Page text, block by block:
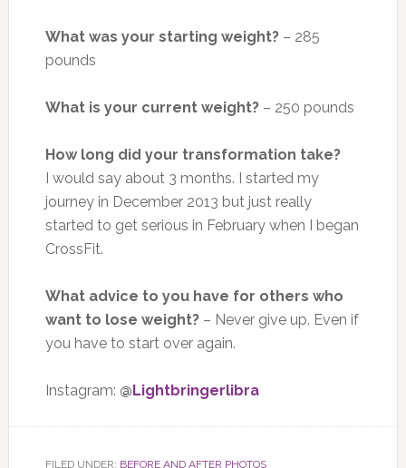
What was your starting weight?– 285
pounds
What is your current weight?– 250 pounds
How long did your transformation take?
I would say about 3 months. I started my
journey in December 2013 but just really
started to get serious in February when I began
CrossFit.
What advice to you have for others who
want to lose weight?– Never give up. Even if
you have to start over again.
Instagram: @Lightbringerlibra
FILED UNDER: BEFORE AND AFTER PHOTOS